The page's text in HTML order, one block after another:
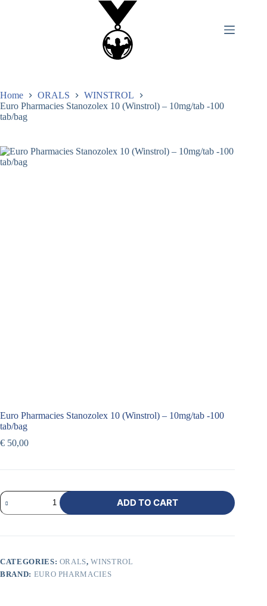
Home ORALS
WINSTROL
Euro Pharmacies Stanozolex 10 (Winstrol) – 10mg/tab -100
tab/bag
Euro Pharmacies Stanozolex 10 (Winstrol) – 10mg/tab -100
tab/bag
€ 50,00
ADD TO CART
CATEGORIES: ORALS,WINSTROL
BRAND: EURO PHARMACIES